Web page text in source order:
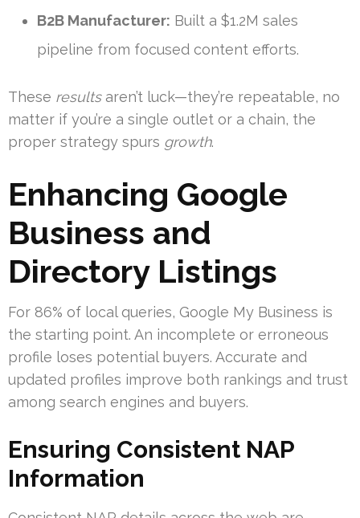
B2B Manufacturer: Built a $1.2M sales
pipeline from focused content efforts.
These resultsaren’t luck—they’re repeatable, no
matter if you’re a single outlet or a chain, the
proper strategy spurs growth.
Enhancing Google
Business and
Directory Listings
For 86% of local queries, Google My Business is
the starting point. An incomplete or erroneous
profile loses potential buyers. Accurate and
updated profiles improve both rankings and trust
among search engines and buyers.
Ensuring Consistent NAP
Information